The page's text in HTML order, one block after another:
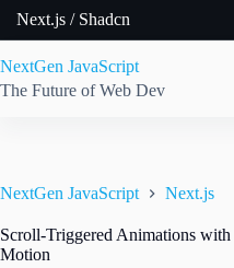
Next.js / Shadcn
NextGen JavaScript
The Future of Web Dev
NextGen JavaScript Next.js
Scroll-Triggered Animations
Motion